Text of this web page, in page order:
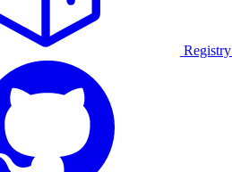
Registry